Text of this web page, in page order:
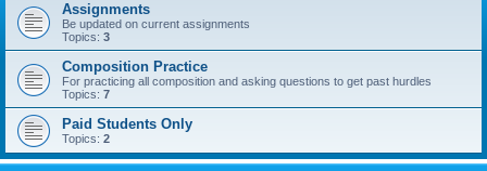
Assignments
Be updated on current assignments
Topics: 3
Composition Practice
For practicing all composition and asking questions to get past hurdles
Topics: 7
Paid Students Only
Topics: 2